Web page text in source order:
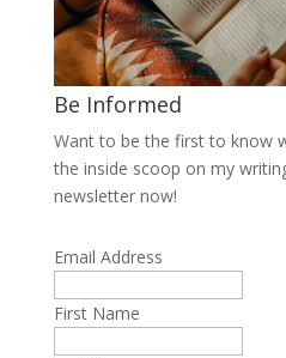
Be Informed
Want to be the first to know
the inside scoop on my
newsletter now!
Email Address
First Name